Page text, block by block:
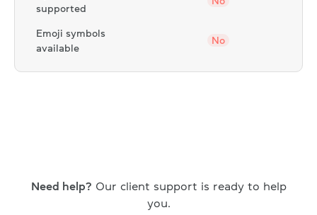
supported
Emoji symbols
available
No
Need help? Our client support is ready to help
you.